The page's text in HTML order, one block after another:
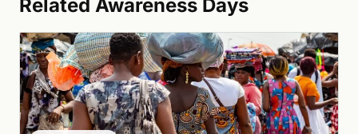
Related Awareness Days